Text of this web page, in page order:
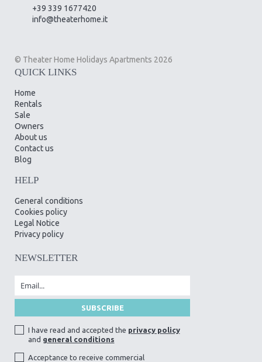
+39 339 1677420
info@theaterhome.it
© Theater Home Holidays Apartments 2026
QUICK LINKS
Home
Rentals
Sale
Owners
About us
Contact us
Blog
HELP
General conditions
Cookies policy
Legal Notice
Privacy policy
NEWSLETTER
I have read and accepted the privacy policy
and general conditions
Acceptance to receive commercial